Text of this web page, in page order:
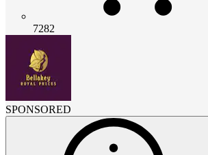
7282
SPONSORED